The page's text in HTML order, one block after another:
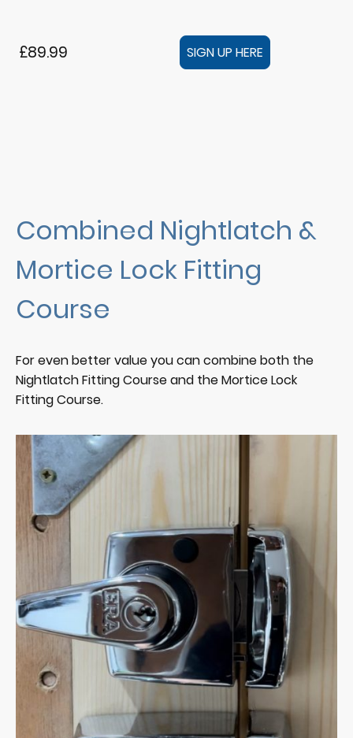
£89.99 SIGN UP HERE
Combined Nightlatch &
Mortice Lock Fitting
Course
For even better value you can combine both the
Nightlatch Fitting Course and the Mortice Lock
Fitting Course.